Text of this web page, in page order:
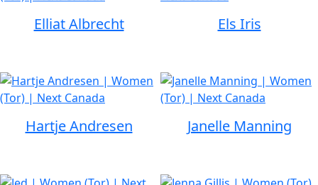
Elliat Albrecht Els Iris
Hartje Andresen Janelle Manning